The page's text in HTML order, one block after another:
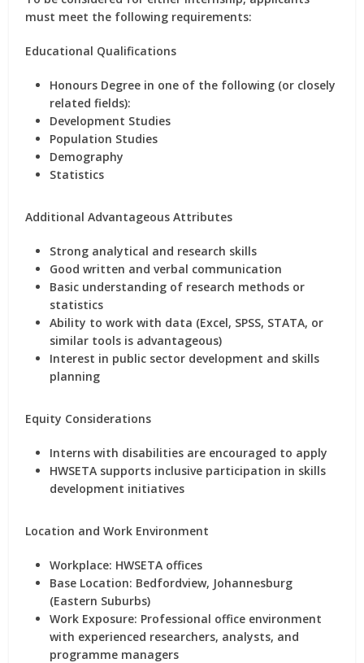
must meet the following requirements:
Educational Qualifications
Honours Degree in one of the following (or closely
related fields):
Development Studies
Population Studies
Demography
Statistics
Additional Advantageous Attributes
Strong analytical and research skills
Good written and verbal communication
Basic understanding of research methods or
statistics
Ability to work with data (Excel, SPSS, STATA, or
similar tools is advantageous)
Interest in public sector development and skills
planning
Equity Considerations
Interns with disabilities are encouraged to apply
HWSETA supports inclusive participation in skills
development initiatives
Location and Work Environment
Workplace: HWSETA offices
Base Location: Bedfordview, Johannesburg
(Eastern Suburbs)
Work Exposure: Professional office environment
with experienced researchers, analysts, and
programme managers